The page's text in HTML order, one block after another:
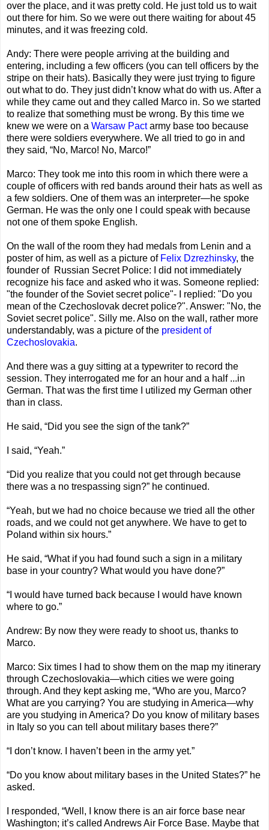
over the place, and it was pretty cold. He just told us to wait
out there for him. So we were out there waiting for about 45
minutes, and it was freezing cold.
Andy: There were people arriving at the building and
entering, including a few officers (you can tell officers by the
stripe on their hats). Basically they were just trying to figure
out what to do. They just didn’t know what do with us. After a
while they came out and they called Marco in. So we started
to realize that something must be wrong. By this time we
knew we were on a Warsaw Pactarmy base too because
there were soldiers everywhere. We all tried to go in and
they said, “No, Marco! No, Marco!”
Marco: They took me into this room in which there were a
couple of officers with red bands around their hats as well as
a few soldiers. One of them was an interpreter—he spoke
German. He was the only one I could speak with because
not one of them spoke English.
On the wall of the room they had medals from Lenin and a
poster of him, as well as a picture of Felix Dzrezhinsky, the
founder of Russian Secret Police: I did not immediately
recognize his face and asked who it was. Someone replied:
"the founder of the Soviet secret police"- I replied: "Do you
mean of the Czechoslovak decret police?". Answer: "No, the
Soviet secret police". Silly me. Also on the wall, rather more
understandably, was a picture of the president of
Czechoslovakia.
And there was a guy sitting at a typewriter to record the
session. They interrogated me for an hour and a half ...in
German. That was the first time I utilized my German other
than in class.
He said, “Did you see the sign of the tank?”
I said, “Yeah.”
“Did you realize that you could not get through because
there was a no trespassing sign?” he continued.
“Yeah, but we had no choice because we tried all the other
roads, and we could not get anywhere. We have to get to
Poland within six hours.”
He said, “What if you had found such a sign in a military
base in your country? What would you have done?”
“I would have turned back because I would have known
where to go.”
Andrew: By now they were ready to shoot us, thanks to
Marco.
Marco: Six times I had to show them on the map my itinerary
through Czechoslovakia—which cities we were going
through. And they kept asking me, “Who are you, Marco?
What are you carrying? You are studying in America—why
are you studying in America? Do you know of military bases
in Italy so you can tell about military bases there?”
“I don’t know. I haven’t been in the army yet.”
“Do you know about military bases in the United States?” he
asked.
I responded, “Well, I know there is an air force base near
Washington; it’s called Andrews Air Force Base. Maybe that